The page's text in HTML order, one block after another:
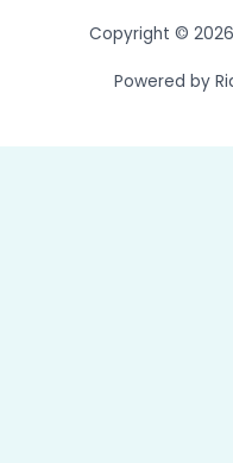
Copyright ©
Powered by